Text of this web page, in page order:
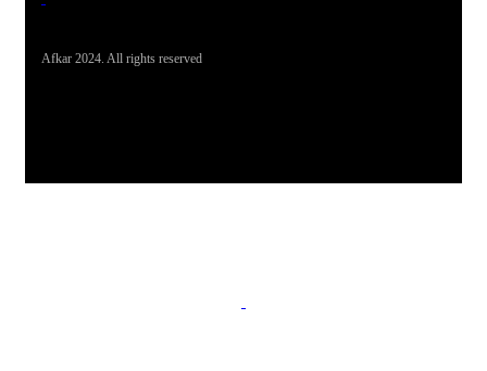
Afkar 2024. All rights reserved